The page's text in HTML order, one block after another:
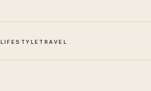
LIFESTYLE TRAVEL